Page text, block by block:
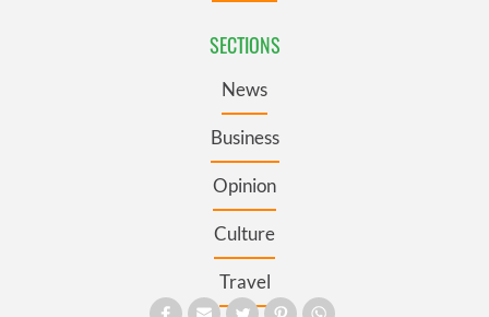
SECTIONS
News
Business
Opinion
Culture
Travel